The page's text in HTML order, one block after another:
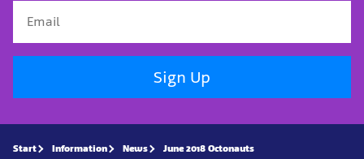
Sign Up
Start Information News June 2018 Octonauts